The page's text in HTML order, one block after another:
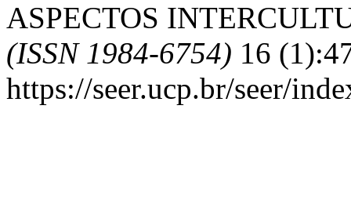
ASPECTOS
(ISSN 1984-6754) 16
https://seer.ucp.br/seer/